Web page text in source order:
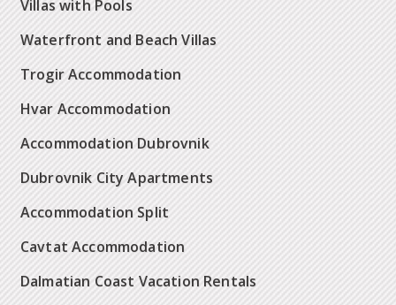
Villas with Pools
Waterfront and Beach Villas
Trogir Accommodation
Hvar Accommodation
Accommodation Dubrovnik
Dubrovnik City Apartments
Accommodation Split
Cavtat Accommodation
Dalmatian Coast Vacation Rentals